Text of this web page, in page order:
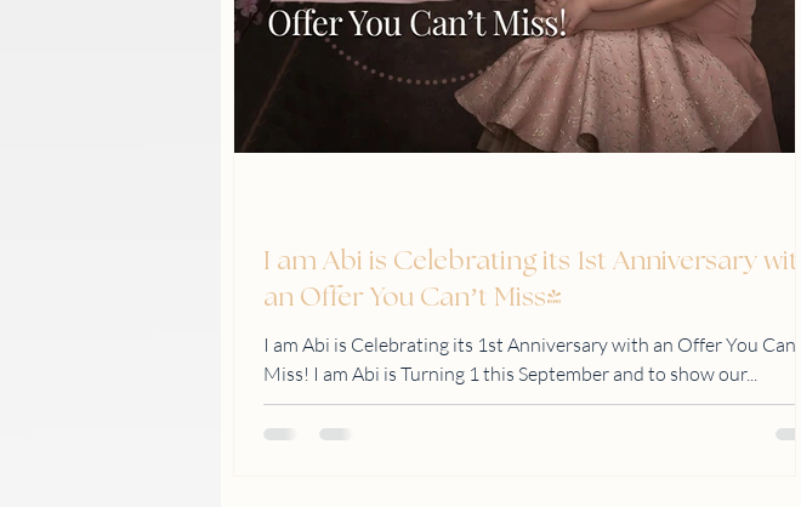
I am Abi is Celebrating its 1st Anniversary with
an Offer You Can’t Miss!
I am Abi is Celebrating its 1st Anniversary with an Offer You Can’t
Miss! I am Abi is Turning 1 this September and to show our...